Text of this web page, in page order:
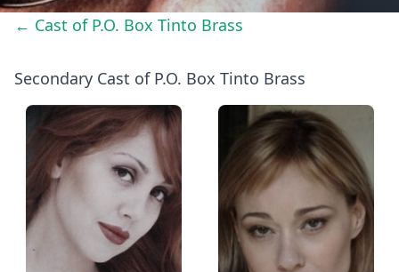
← Cast of P.O. Box Tinto Brass
Secondary Cast of P.O. Box Tinto Brass